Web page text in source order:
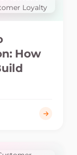
How